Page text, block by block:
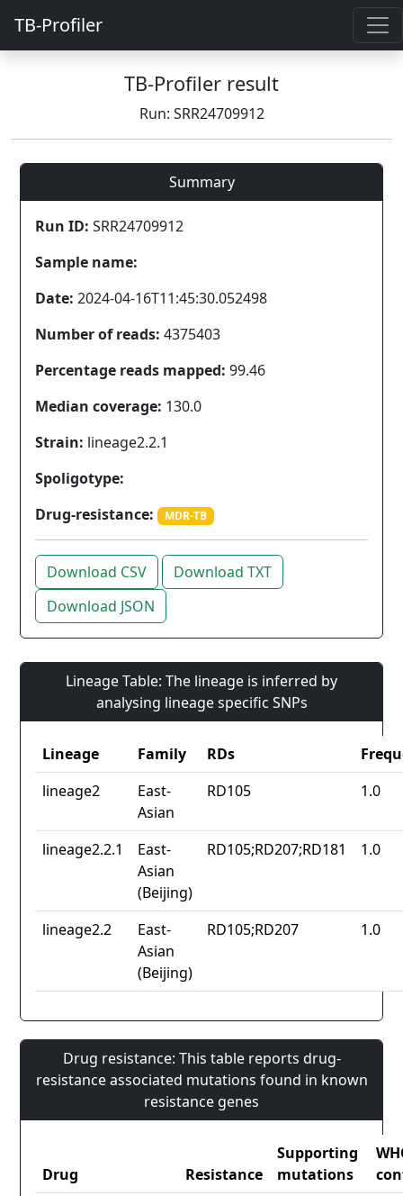
TB-Profiler
TB-Profiler result
Run: SRR24709912
Summary
Run ID: SRR24709912
Sample name:
Date: 2024-04-16T11:45:30.052498
Number of reads: 4375403
Percentage reads mapped: 99.46
Median coverage: 130.0
Strain: lineage2.2.1
Spoligotype:
Drug-resistance:
MDR-TB
Download CSV
Download TXT
Download JSON
Lineage Table: The lineage is inferred by
analysing lineage specific SNPs
Lineage Family RDs
lineage2
East-
Asian
RD105 1.0
lineage2.2.1
East-
Asian
(Beijing)
RD105;RD207;RD181 1.0
lineage2.2
East-
Asian
(Beijing)
RD105;RD207 1.0
Drug resistance: This table reports drug-
resistance associated mutations found in known
resistance genes
Drug Resistance
Supporting
mutations